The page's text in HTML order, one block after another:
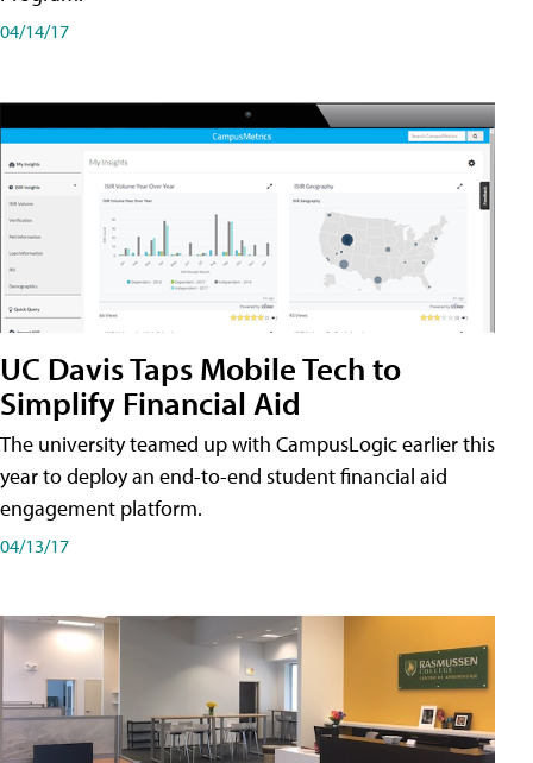
04/14/17
UC Davis Taps Mobile Tech to
Simplify Financial Aid
The university teamed up with CampusLogic earlier this
year to deploy an end-to-end student financial aid
engagement platform.
04/13/17